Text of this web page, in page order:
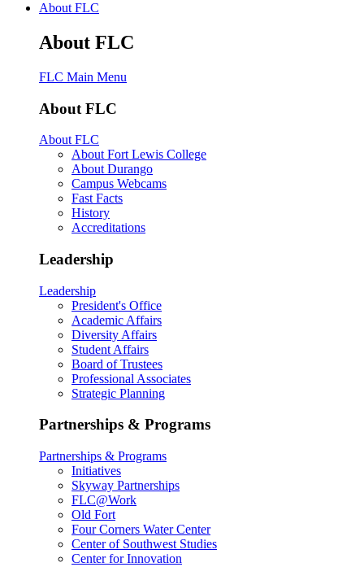
About FLC
About FLC
FLC Main Menu
About FLC
About FLC
About Fort Lewis College
About Durango
Campus Webcams
Fast Facts
History
Accreditations
Leadership
Leadership
President's Office
Academic Affairs
Diversity Affairs
Student Affairs
Board of Trustees
Professional Associates
Strategic Planning
Partnerships & Programs
Partnerships & Programs
Initiatives
Skyway Partnerships
FLC@Work
Old Fort
Four Corners Water Center
Center of Southwest Studies
Center for Innovation